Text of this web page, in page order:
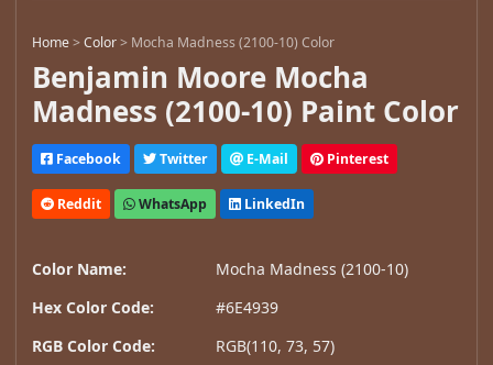
Home>Color> Mocha Madness (2100-10) Color
Benjamin Moore Mocha
Madness (2100-10) Paint Color
Facebook Twitter E-Mail Pinterest
Reddit WhatsApp LinkedIn
Color Name:
Mocha Madness (2100-10)
Hex Color Code:
#6E4939
RGB Color Code:
RGB(110, 73, 57)